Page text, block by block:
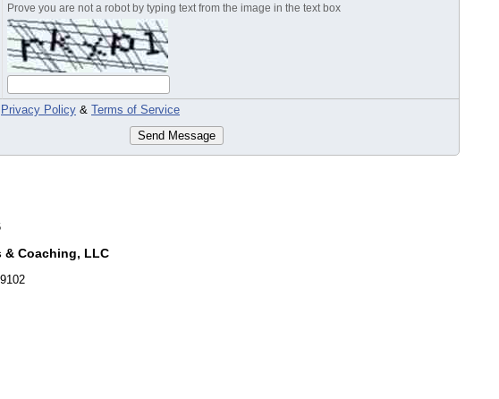
Prove you are not a robot by typing text from the image in the text box
Privacy Policy & Terms of Service
Send Message
Coaching, LLC